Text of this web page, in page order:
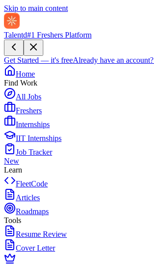
Skip to main content
Talentd#1 Freshers Platform
Get Started — it's freeAlready have an account?
Home
Find Work
All Jobs
Freshers
Internships
IIT Internships
Job Tracker
New
Learn
FleetCode
Articles
Roadmaps
Tools
Resume Review
Cover Letter